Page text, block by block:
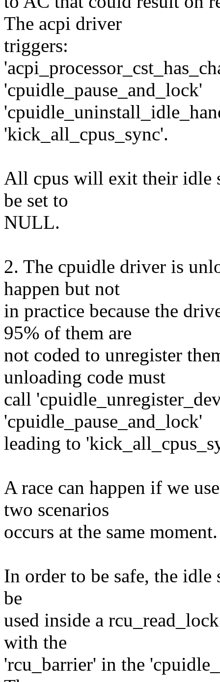
The acpi driver
triggers:
'cpuidle_pause_and_lock'
'kick_all_cpus_sync'.
All cpus will exit their idle
be set to
NULL.
2. The cpuidle driver is
happen but not
in practice because the
95% of them are
not coded to unregister
unloading code must
call
'cpuidle_pause_and_lock'
leading to
A race can happen if we
two scenarios
occurs at the same moment.
In order to be safe, the
be
used inside a
with the
'rcu_barrier' in the